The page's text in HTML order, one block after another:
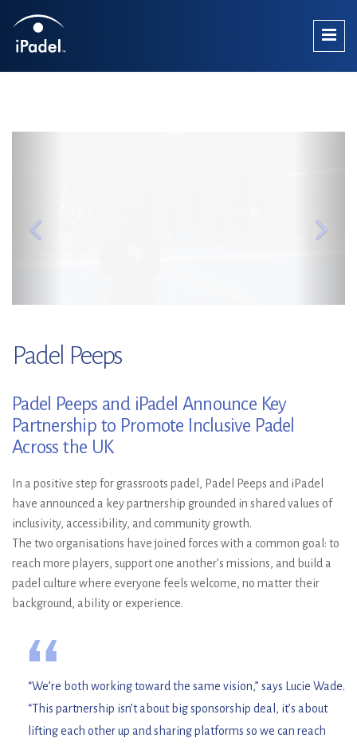
Padel Peeps
Padel Peeps and iPadel Announce Key
Partnership to Promote Inclusive Padel
Across the UK
In a positive step for grassroots padel, Padel Peeps and iPadel
have announced a key partnership grounded in shared values of
inclusivity, accessibility, and community growth.
The two organisations have joined forces with a common goal: to
reach more players, support one another’s missions, and build a
padel culture where everyone feels welcome, no matter their
background, ability or experience.
“
“We’re both working toward the same vision,” says Lucie Wade.
“This partnership isn’t about big sponsorship deal, it’s about
lifting each other up and sharing platforms so we can reach